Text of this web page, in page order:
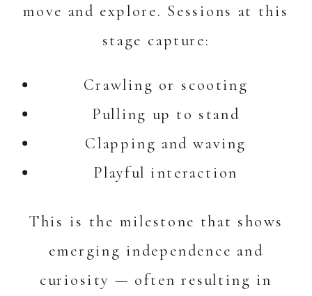
move and explore. Sessions at this
stage capture:
Crawling or scooting
Pulling up to stand
Clapping and waving
Playful interaction
This is the milestone that shows
emerging independence and
curiosity — often resulting in